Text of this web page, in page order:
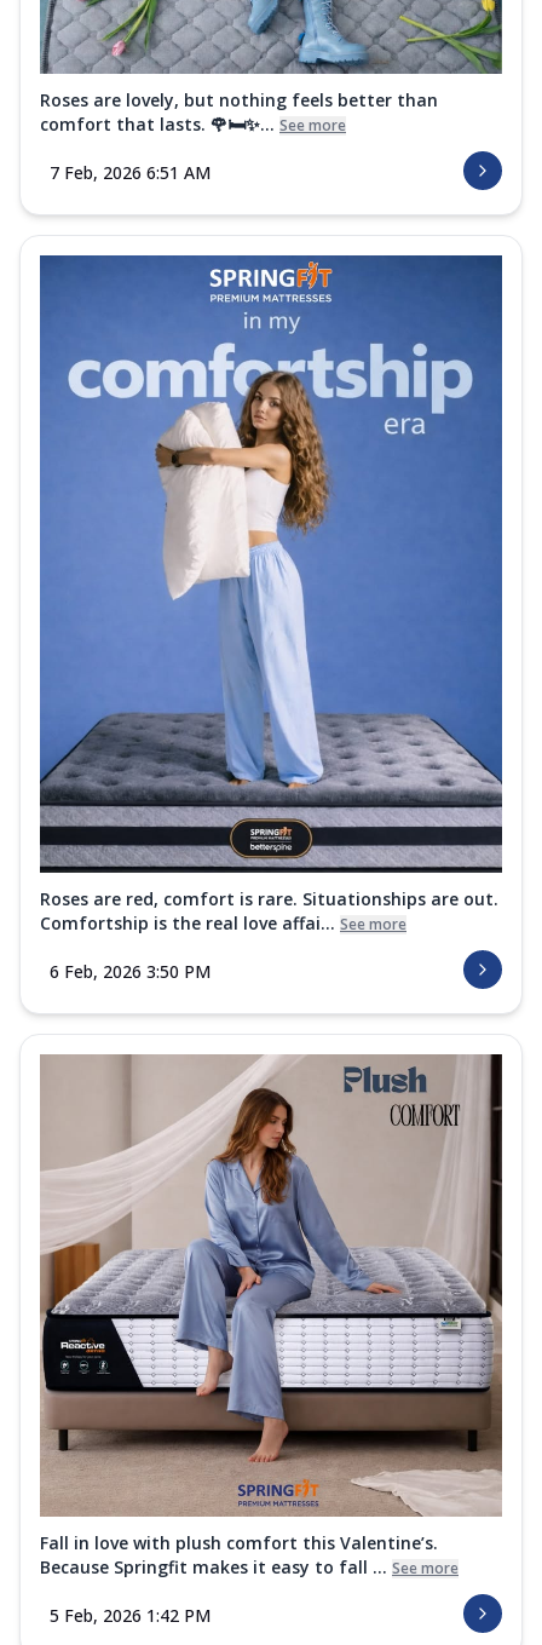
Roses are lovely, but nothing feels better than
comfort that lasts. 🌹🛏️✨... See more
7 Feb, 2026 6:51 AM
Roses are red, comfort is rare. Situationships are out.
Comfortship is the real love affai... See more
6 Feb, 2026 3:50 PM
Fall in love with plush comfort this Valentine’s.
Because Springfit makes it easy to fall ... See more
5 Feb, 2026 1:42 PM